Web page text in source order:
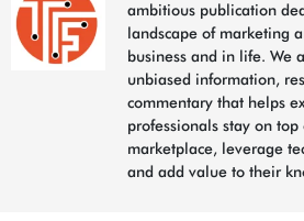
ambitious publication
landscape of marketing
business and in life. We
unbiased information,
commentary that helps
professionals stay on
marketplace, leverage
and add value to their